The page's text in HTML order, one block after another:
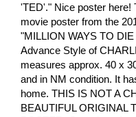
'TED'." Nice poster here!
movie poster from the
"MILLION WAYS TO
Advance Style of
measures approx. 40 x
and in NM condition. It
home. THIS IS NOT A
BEAUTIFUL ORIGINAL